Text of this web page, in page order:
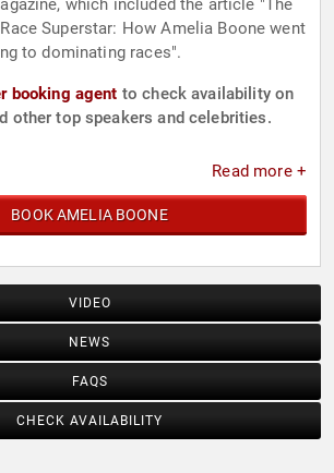
which included the article "The
Superstar: How Amelia Boone went
to dominating races".
booking agent to check availability on
other top speakers and celebrities.
Read more +
BOOK AMELIA BOONE
VIDEO
NEWS
FAQS
CHECK AVAILABILITY